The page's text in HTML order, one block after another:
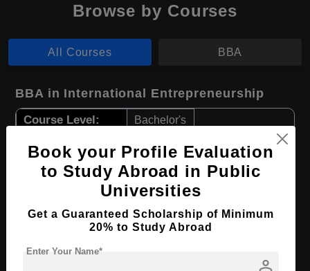
Browse by Courses
All Courses BBA
BBA in International Entrepreneurship
Course Level: Bachelor's
Course Language English
Required Degree Class 12th
View Details
Book your Profile Evaluation
to Study Abroad in Public
Universities
Get a Guaranteed Scholarship of Minimum
20% to Study Abroad
person
Enter Your Name*